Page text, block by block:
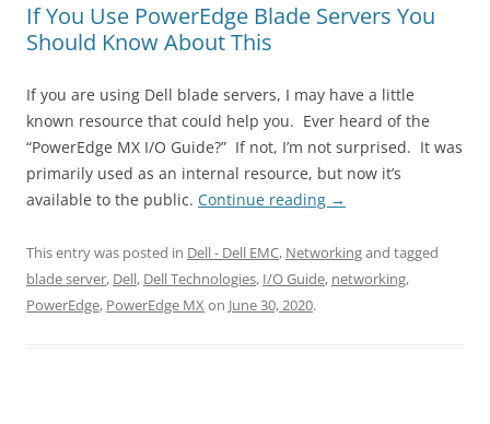
If You Use PowerEdge Blade Servers You
Should Know About This
If you are using Dell blade servers, I may have a little
known resource that could help you. Ever heard of the
“PowerEdge MX I/O Guide?” If not, I’m not surprised. It was
primarily used as an internal resource, but now it’s
available to the public. Continue reading →
This entry was posted in Dell - Dell EMC, Networkingand tagged
blade server, Dell, Dell Technologies, I/O Guide, networking,
PowerEdge, PowerEdge MX on June 30, 2020.